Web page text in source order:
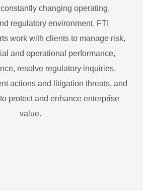
changing operating,
regulatory environment. FTI
work with clients to manage risk,
and operational performance,
resolve regulatory inquiries,
actions and litigation threats, and
protect and enhance enterprise
value.